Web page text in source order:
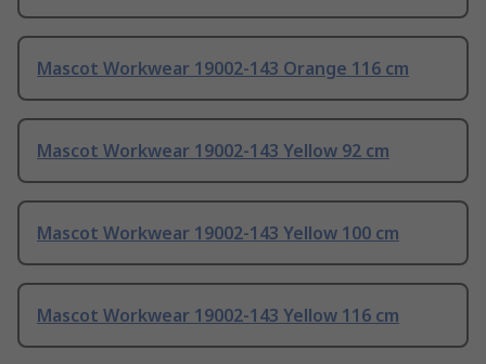
Mascot Workwear 19002-143 Orange 116 cm
Mascot Workwear 19002-143 Yellow 92 cm
Mascot Workwear 19002-143 Yellow 100 cm
Mascot Workwear 19002-143 Yellow 116 cm